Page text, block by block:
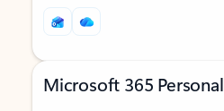
Microsoft 365 Personal